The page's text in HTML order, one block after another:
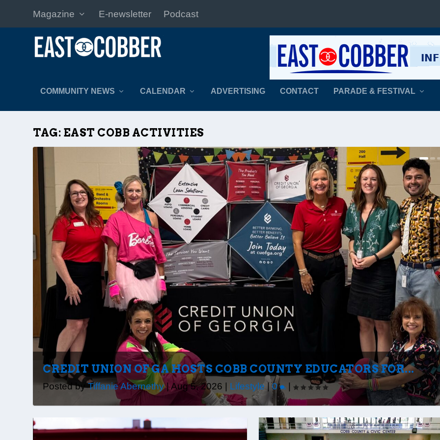
Magazine E-newsletter Podcast
COMMUNITY NEWS CALENDAR ADVERTISING CONTACT PARADE & FESTIVAL
TAG: EAST COBB ACTIVITIES
CREDIT UNION OF GA HOSTS COBB COUNTY EDUCATORS FOR...
Posted byTiffanie Abernethy|Aug 5, 2026 | Lifestyle |0 |